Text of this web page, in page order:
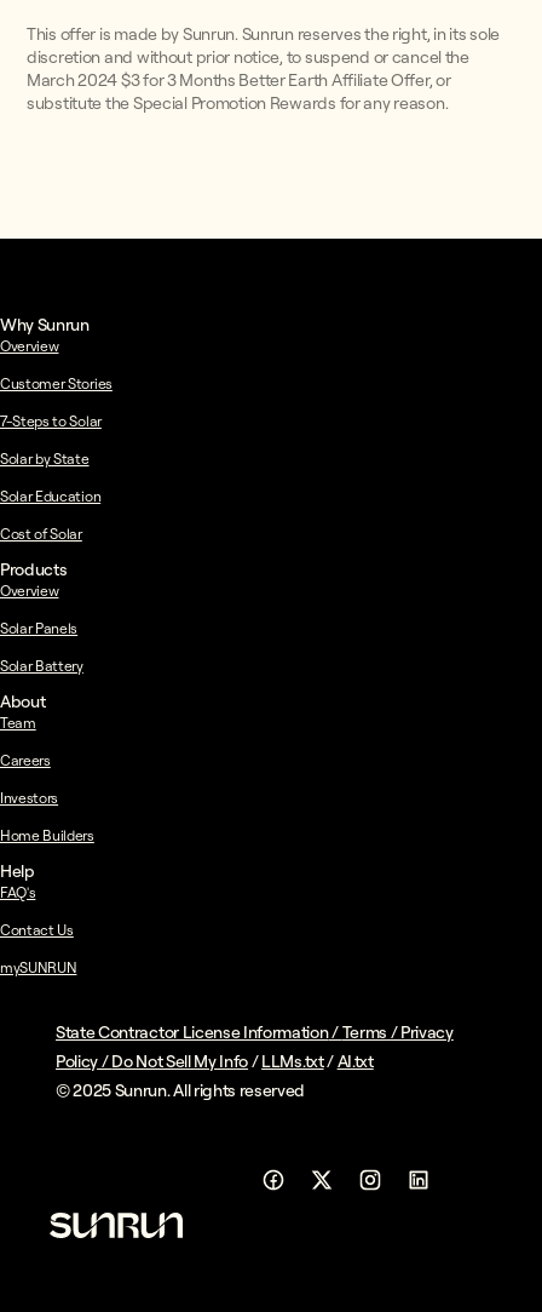
This offer is made by Sunrun. Sunrun reserves the right, in its sole
discretion and without prior notice, to suspend or cancel the
March 2024 $3 for 3 Months Better Earth Affiliate Offer, or
substitute the Special Promotion Rewards for any reason.
Why Sunrun
Overview
Customer Stories
7-Steps to Solar
Solar by State
Solar Education
Cost of Solar
Products
Overview
Solar Panels
Solar Battery
About
Team
Careers
Investors
Home Builders
Help
FAQ's
Contact Us
mySUNRUN
State Contractor License Information/Terms /Privacy
Policy/Do Not Sell My Info/LLMs.txt/AI.txt
© 2025 Sunrun. All rights reserved